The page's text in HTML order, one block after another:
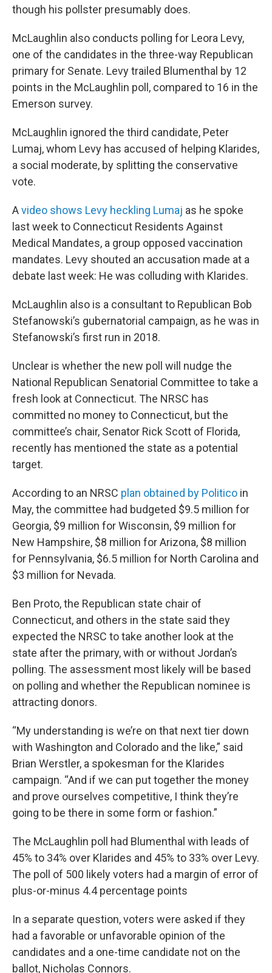
though his pollster presumably does.
McLaughlin also conducts polling for Leora Levy,
one of the candidates in the three-way Republican
primary for Senate. Levy trailed Blumenthal by 12
points in the McLaughlin poll, compared to 16 in the
Emerson survey.
McLaughlin ignored the third candidate, Peter
Lumaj, whom Levy has accused of helping Klarides,
a social moderate, by splitting the conservative
vote.
Avideo shows Levy heckling Lumaj as he spoke
last week to Connecticut Residents Against
Medical Mandates, a group opposed vaccination
mandates. Levy shouted an accusation made at a
debate last week: He was colluding with Klarides.
McLaughlin also is a consultant to Republican Bob
Stefanowski’s gubernatorial campaign, as he was in
Stefanowski’s first run in 2018.
Unclear is whether the new poll will nudge the
National Republican Senatorial Committee to take a
fresh look at Connecticut. The NRSC has
committed no money to Connecticut, but the
committee’s chair, Senator Rick Scott of Florida,
recently has mentioned the state as a potential
target.
According to an NRSC plan obtained by Politico in
May, the committee had budgeted $9.5 million for
Georgia, $9 million for Wisconsin, $9 million for
New Hampshire, $8 million for Arizona, $8 million
for Pennsylvania, $6.5 million for North Carolina and
$3 million for Nevada.
Ben Proto, the Republican state chair of
Connecticut, and others in the state said they
expected the NRSC to take another look at the
state after the primary, with or without Jordan’s
polling. The assessment most likely will be based
on polling and whether the Republican nominee is
attracting donors.
“My understanding is we’re on that next tier down
with Washington and Colorado and the like,” said
Brian Werstler, a spokesman for the Klarides
campaign. “And if we can put together the money
and prove ourselves competitive, I think they’re
going to be there in some form or fashion.”
The McLaughlin poll had Blumenthal with leads of
45% to 34% over Klarides and 45% to 33% over Levy.
The poll of 500 likely voters had a margin of error of
plus-or-minus 4.4 percentage points
In a separate question, voters were asked if they
had a favorable or unfavorable opinion of the
candidates and a one-time candidate not on the
ballot, Nicholas Connors.